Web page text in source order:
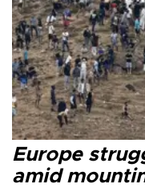
Europe
amid